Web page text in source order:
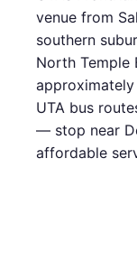
venue from
southern
North Temple
UTA bus
— stop near
affordable